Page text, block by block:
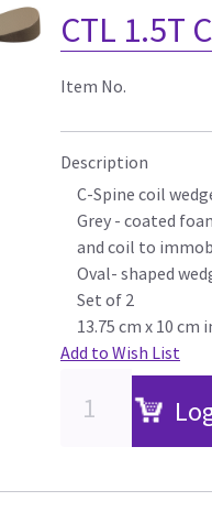
CTL 1.5T
Item No.
Description
C-Spine coil
Grey - coated
and coil to
Oval- shaped
Set of 2
13.75 cm x 10
Add to Wish List